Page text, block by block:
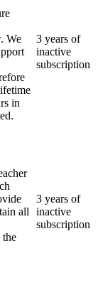
We
in
3 years of
inactive
subscription
all
the
3 years of
inactive
subscription